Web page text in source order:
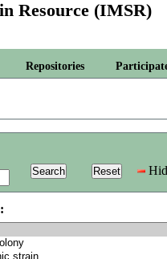
Resource (IMSR)
Repositories